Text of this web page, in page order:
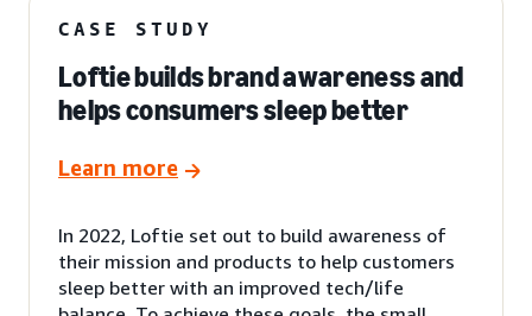
CASE STUDY
Loftie builds brand awareness and
helps consumers sleep better
Learn more
In 2022, Loftie set out to build awareness of
their mission and products to help customers
sleep better with an improved tech/life